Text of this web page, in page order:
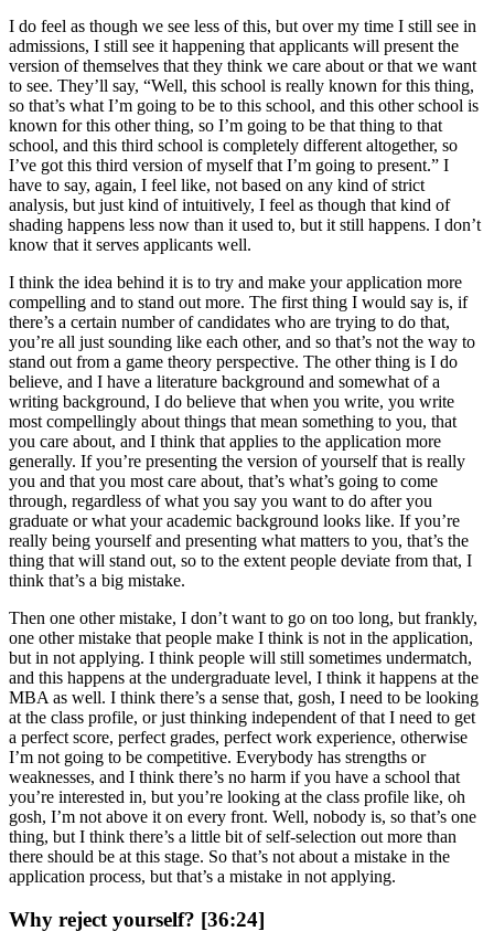
I do feel as though we see less of this, but over my time I still see in
admissions, I still see it happening that applicants will present the
version of themselves that they think we care about or that we want
to see. They’ll say, “Well, this school is really known for this thing,
so that’s what I’m going to be to this school, and this other school is
known for this other thing, so I’m going to be that thing to that
school, and this third school is completely different altogether, so
I’ve got this third version of myself that I’m going to present.” I
have to say, again, I feel like, not based on any kind of strict
analysis, but just kind of intuitively, I feel as though that kind of
shading happens less now than it used to, but it still happens. I don’t
know that it serves applicants well.
I think the idea behind it is to try and make your application more
compelling and to stand out more. The first thing I would say is, if
there’s a certain number of candidates who are trying to do that,
you’re all just sounding like each other, and so that’s not the way to
stand out from a game theory perspective. The other thing is I do
believe, and I have a literature background and somewhat of a
writing background, I do believe that when you write, you write
most compellingly about things that mean something to you, that
you care about, and I think that applies to the application more
generally. If you’re presenting the version of yourself that is really
you and that you most care about, that’s what’s going to come
through, regardless of what you say you want to do after you
graduate or what your academic background looks like. If you’re
really being yourself and presenting what matters to you, that’s the
thing that will stand out, so to the extent people deviate from that, I
think that’s a big mistake.
Then one other mistake, I don’t want to go on too long, but frankly,
one other mistake that people make I think is not in the application,
but in not applying. I think people will still sometimes undermatch,
and this happens at the undergraduate level, I think it happens at the
MBA as well. I think there’s a sense that, gosh, I need to be looking
at the class profile, or just thinking independent of that I need to get
a perfect score, perfect grades, perfect work experience, otherwise
I’m not going to be competitive. Everybody has strengths or
weaknesses, and I think there’s no harm if you have a school that
you’re interested in, but you’re looking at the class profile like, oh
gosh, I’m not above it on every front. Well, nobody is, so that’s one
thing, but I think there’s a little bit of self-selection out more than
there should be at this stage. So that’s not about a mistake in the
application process, but that’s a mistake in not applying.
Why reject yourself? [36:24]